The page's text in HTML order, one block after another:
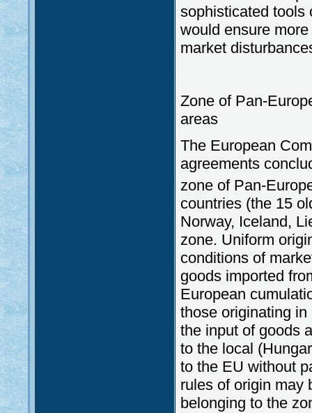
sophisticated tools
would ensure
market
Zone of Pan-
areas
The European
agreements
zone of Pan-
countries (the 15
Norway, Iceland,
zone. Uniform
conditions of
goods imported
European
those originating
the input of goods
to the local
to the EU without
rules of origin may
belonging to the